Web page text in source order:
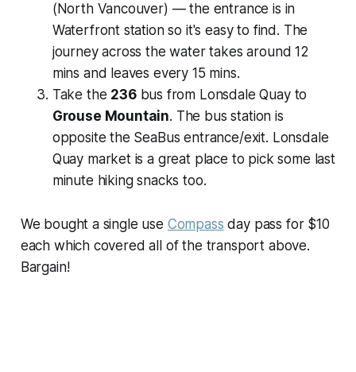
(North Vancouver) — the entrance is in
Waterfront station so it's easy to find. The
journey across the water takes around 12
mins and leaves every 15 mins.
Take the 236bus from Lonsdale Quay to
Grouse Mountain. The bus station is
opposite the SeaBus entrance/exit. Lonsdale
Quay market is a great place to pick some last
minute hiking snacks too.
We bought a single use Compass day pass for $10
each which covered all of the transport above.
Bargain!